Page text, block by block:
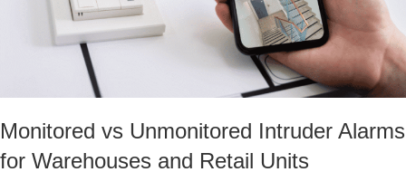
Monitored vs Unmonitored Intruder Alarms
for Warehouses and Retail Units